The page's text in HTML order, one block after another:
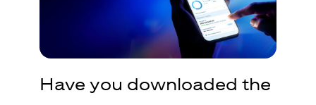
Have you downloaded the